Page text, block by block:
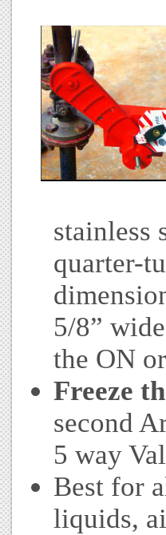
stainless
quarter-
5/8”
the ON
Freeze
second
5 way
Best for
liquids,